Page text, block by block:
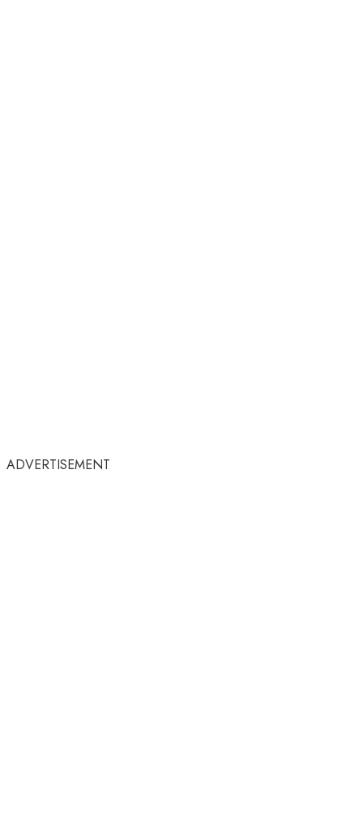
ADVERTISEMENT